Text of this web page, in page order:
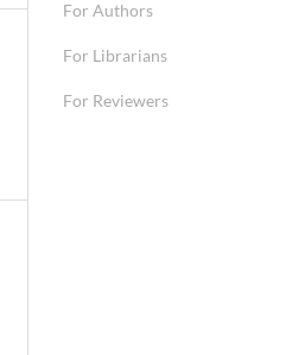
For Authors
For Librarians
For Reviewers